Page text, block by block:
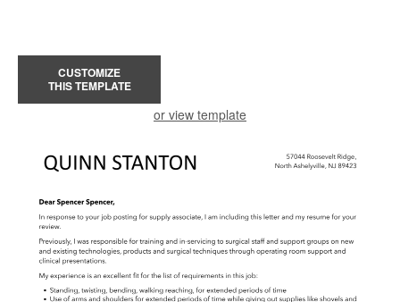
CUSTOMIZE
THIS TEMPLATE
or view template